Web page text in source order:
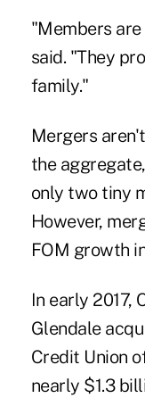
"Members
said. "They
family."
Mergers
the
only two tiny
However,
FOM growth
In early 2017,
Glendale
Credit Union
nearly $1.3